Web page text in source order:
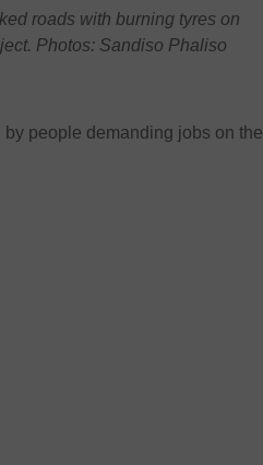
roads with burning tyres on
Photos: Sandiso Phaliso
people demanding jobs on the